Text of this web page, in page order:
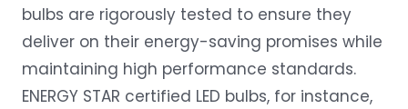
bulbs are rigorously tested to ensure they
deliver on their energy-saving promises while
maintaining high performance standards.
ENERGY STAR certified LED bulbs, for instance,